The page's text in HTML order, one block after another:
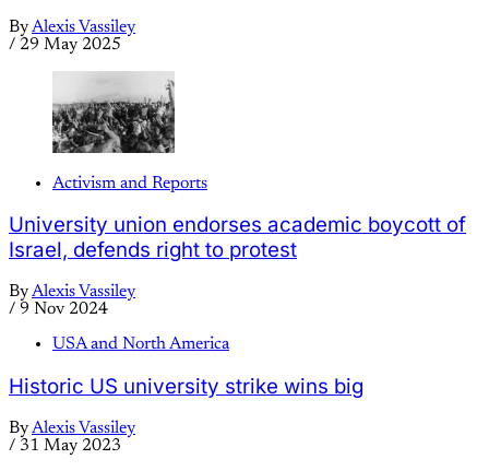
ByAlexis Vassiley
/ 29 May 2025
Activism and Reports
University union endorses academic boycott of
Israel, defends right to protest
ByAlexis Vassiley
/ 9 Nov 2024
USA and North America
Historic US university strike wins big
ByAlexis Vassiley
/ 31 May 2023